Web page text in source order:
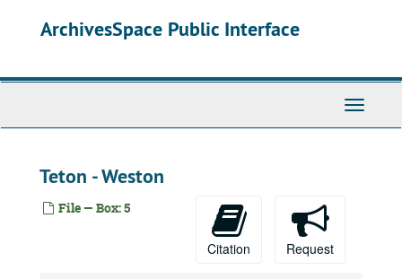
ArchivesSpace Public Interface
Toggle
Teton - Weston
File — Box: 5
Citation Request